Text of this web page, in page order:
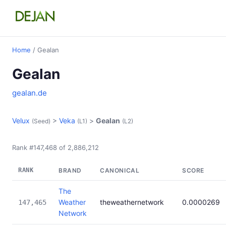
Home / Gealan
Gealan
gealan.de
Velux (Seed) > Veka (L1) > Gealan (L2)
Rank #147,468 of 2,886,212
RANK BRAND CANONICAL SCORE
147,465
The
Weather
Network
theweathernetwork 0.0000269